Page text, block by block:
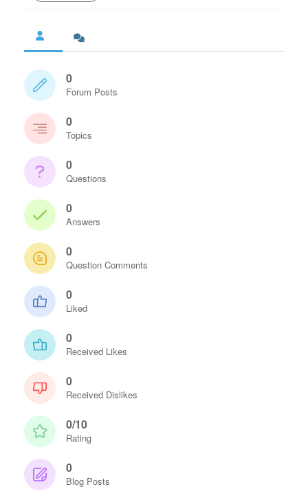
0
Forum Posts
0
Topics
0
Questions
0
Answers
0
Question Comments
0
Liked
0
Received Likes
0
Received Dislikes
0/10
Rating
0
Blog Posts